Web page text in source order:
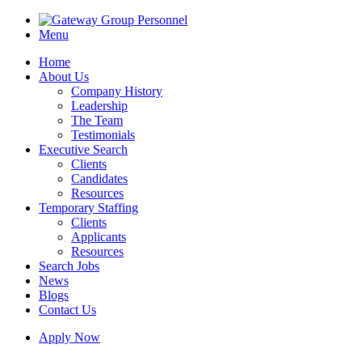
Menu
Home
About Us
Company History
Leadership
The Team
Testimonials
Executive Search
Clients
Candidates
Resources
Temporary Staffing
Clients
Applicants
Resources
Search Jobs
News
Blogs
Contact Us
Apply Now